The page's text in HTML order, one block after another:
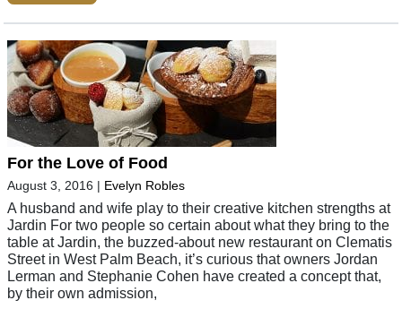
For the Love of Food
August 3, 2016 | Evelyn Robles
A husband and wife play to their creative kitchen strengths at
Jardin For two people so certain about what they bring to the
table at Jardin, the buzzed-about new restaurant on Clematis
Street in West Palm Beach, it’s curious that owners Jordan
Lerman and Stephanie Cohen have created a concept that,
by their own admission,